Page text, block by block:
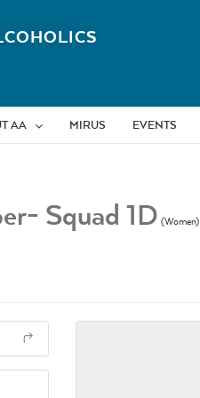
AA MIRUS EVENTS
Squad 1D (Women)